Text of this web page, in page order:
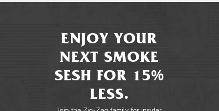
ENJOY YOUR
NEXT SMOKE
SESH FOR 15%
LESS.